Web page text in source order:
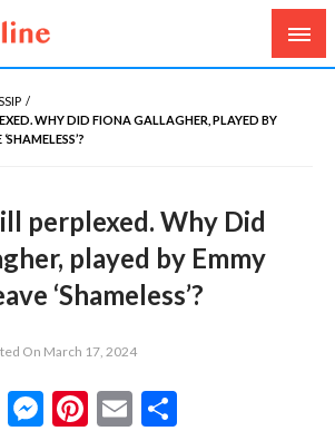
Worth, Salary, Height, Weight,
WHY DID FIONA GALLAGHER, PLAYED BY
perplexed. Why Did
played by Emmy
‘Shameless’?
On March 17, 2024
WhatsApp
Messenger
Pinterest
Email